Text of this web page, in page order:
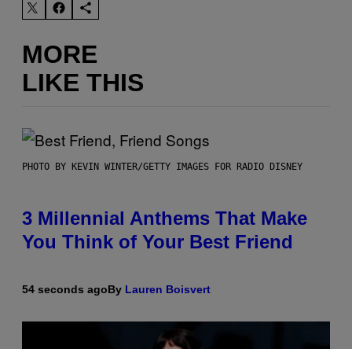
MORE
LIKE THIS
PHOTO BY KEVIN WINTER/GETTY IMAGES FOR RADIO DISNEY
3 Millennial Anthems That Make
You Think of Your Best Friend
54 seconds agoBy Lauren Boisvert